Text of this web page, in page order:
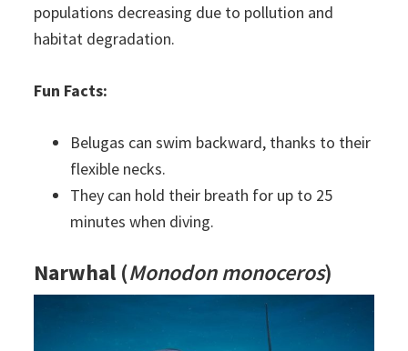
populations decreasing due to pollution and
habitat degradation.
Fun Facts:
Belugas can swim backward, thanks to their
flexible necks.
They can hold their breath for up to 25
minutes when diving.
Narwhal (Monodon monoceros)